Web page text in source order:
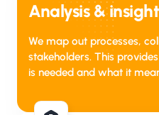
Analysis & insight
We map out processes,
stakeholders. This
is needed and what it